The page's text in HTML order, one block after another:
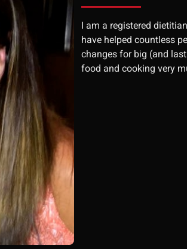
I am a registered
have helped countless
changes for big (and
food and cooking very